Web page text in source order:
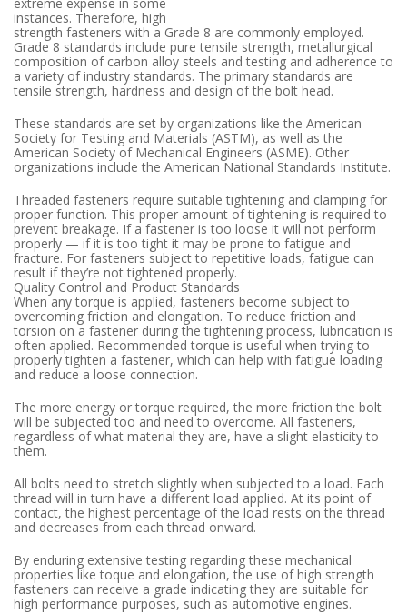
instances. Therefore, high
strength fasteners with a Grade 8 are commonly employed.
Grade 8 standards include pure tensile strength, metallurgical
composition of carbon alloy steels and testing and adherence to
a variety of industry standards. The primary standards are
tensile strength, hardness and design of the bolt head.
These standards are set by organizations like the American
Society for Testing and Materials (ASTM), as well as the
American Society of Mechanical Engineers (ASME). Other
organizations include the American National Standards Institute.
Threaded fasteners require suitable tightening and clamping for
proper function. This proper amount of tightening is required to
prevent breakage. If a fastener is too loose it will not perform
properly — if it is too tight it may be prone to fatigue and
fracture. For fasteners subject to repetitive loads, fatigue can
result if they’re not tightened properly.
Quality Control and Product Standards
When any torque is applied, fasteners become subject to
overcoming friction and elongation. To reduce friction and
torsion on a fastener during the tightening process, lubrication is
often applied. Recommended torque is useful when trying to
properly tighten a fastener, which can help with fatigue loading
and reduce a loose connection.
The more energy or torque required, the more friction the bolt
will be subjected too and need to overcome. All fasteners,
regardless of what material they are, have a slight elasticity to
them.
All bolts need to stretch slightly when subjected to a load. Each
thread will in turn have a different load applied. At its point of
contact, the highest percentage of the load rests on the thread
and decreases from each thread onward.
By enduring extensive testing regarding these mechanical
properties like toque and elongation, the use of high strength
fasteners can receive a grade indicating they are suitable for
high performance purposes, such as automotive engines.